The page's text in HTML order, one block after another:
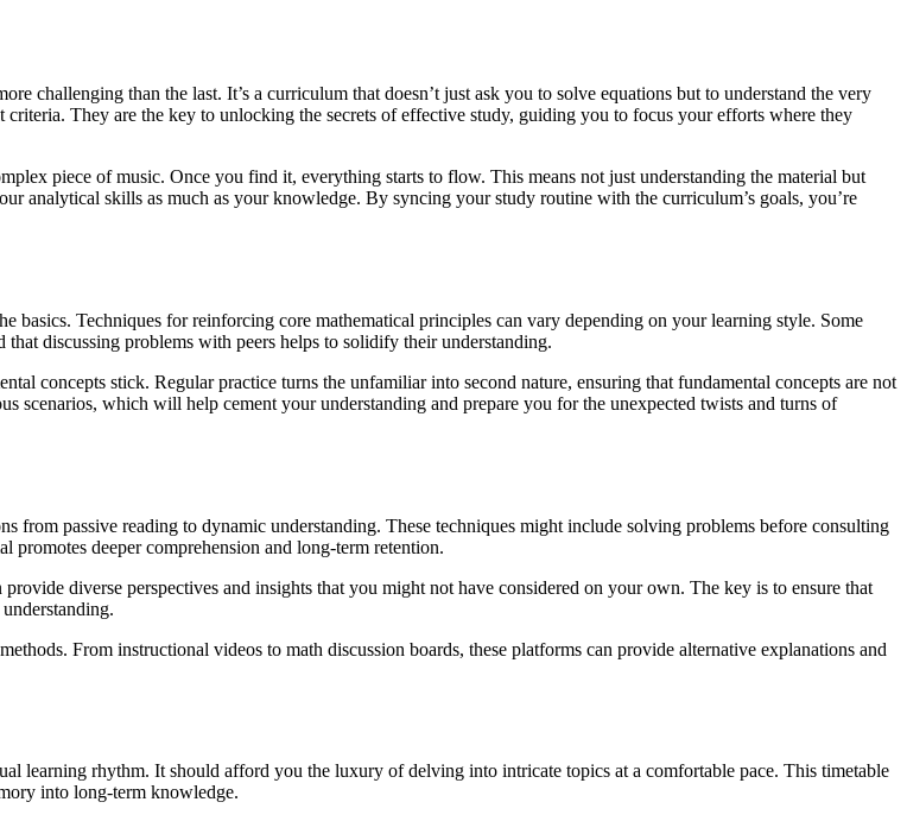
challenging than the last. It’s a curriculum that doesn’t just ask you to solve equations but to understand the very
They are the key to unlocking the secrets of effective study, guiding you to focus your efforts where they
piece of music. Once you find it, everything starts to flow. This means not just understanding the material but
analytical skills as much as your knowledge. By syncing your study routine with the curriculum’s goals, you’re
Techniques for reinforcing core mathematical principles can vary depending on your learning style. Some
discussing problems with peers helps to solidify their understanding.
concepts stick. Regular practice turns the unfamiliar into second nature, ensuring that fundamental concepts are not
scenarios, which will help cement your understanding and prepare you for the unexpected twists and turns of
from passive reading to dynamic understanding. These techniques might include solving problems before consulting
deeper comprehension and long-term retention.
diverse perspectives and insights that you might not have considered on your own. The key is to ensure that
From instructional videos to math discussion boards, these platforms can provide alternative explanations and
learning rhythm. It should afford you the luxury of delving into intricate topics at a comfortable pace. This timetable
into long-term knowledge.